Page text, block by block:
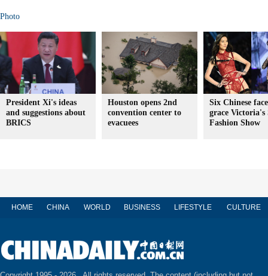
Photo
President Xi's ideas
and suggestions about
BRICS
Houston opens 2nd
convention center to
evacuees
Six Chinese
grace Victoria's
Fashion Show
HOME CHINA WORLD BUSINESS LIFESTYLE CULTURE